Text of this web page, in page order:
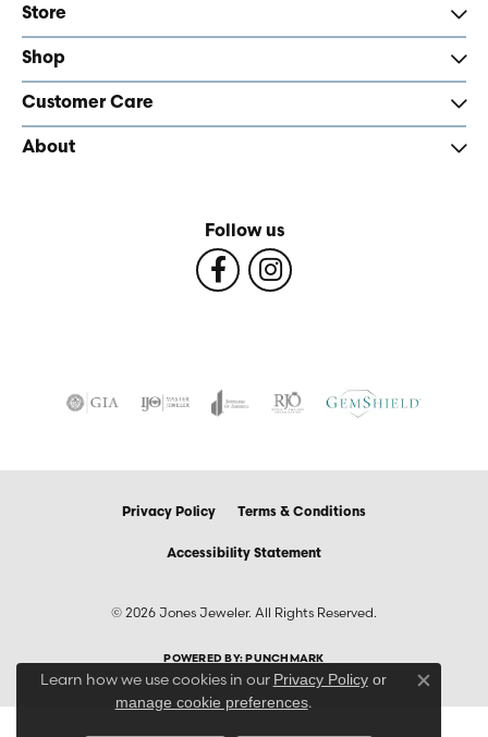
Store
Shop
Customer Care
About
Follow us
Privacy Policy Terms & Conditions
Accessibility Statement
© 2026 Jones Jeweler. All Rights Reserved.
POWERED BY: PUNCHMARK
Learn how we use cookies in our Privacy Policyor
manage cookie preferences.
Close